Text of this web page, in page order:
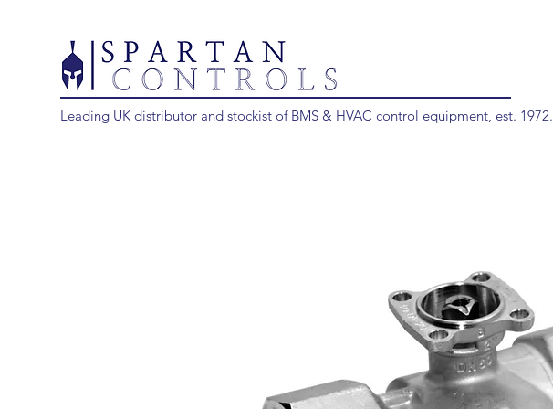
Leading UK distributor and stockist of BMS & HVAC control equipment, est. 1972.